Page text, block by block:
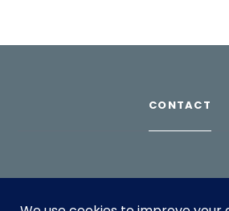
CONTACT